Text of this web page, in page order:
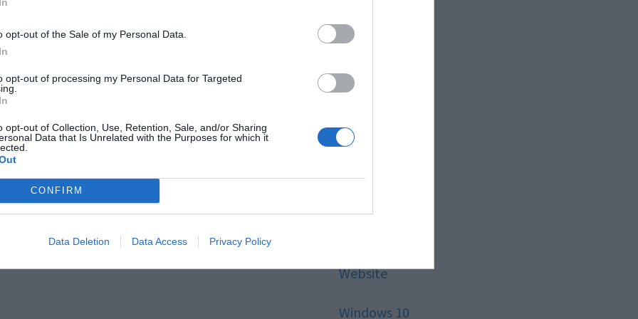
opt-out of the Sale of my Personal Data.
opt-out of processing my Personal Data for Targeted
opt-out of Collection, Use, Retention, Sale, and/or Sharing
Data that Is Unrelated with the Purposes for which it
CONFIRM
Data Deletion Data Access Privacy Policy
CPU priorityinWindows 10, we can assign
our favorite apps to work faster.
is not permanent. Along with this, setting
confusion among the processes. This
right now, won’t receive the same
you mustthink before you actin this case.
Style
Technology
Website
Windows 10